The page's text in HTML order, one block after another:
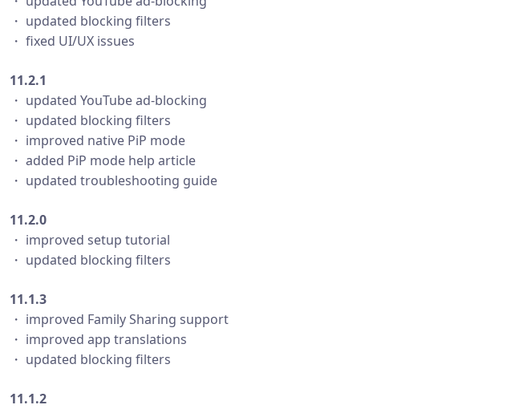
・ updated blocking filters
・ fixed UI/UX issues
11.2.1
・ updated YouTube ad-blocking
・ updated blocking filters
・ improved native PiP mode
・ added PiP mode help article
・ updated troubleshooting guide
11.2.0
・ improved setup tutorial
・ updated blocking filters
11.1.3
・ improved Family Sharing support
・ improved app translations
・ updated blocking filters
11.1.2